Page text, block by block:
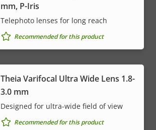
mm, P-Iris
Telephoto lenses for long reach
Recommended for this product
Theia Varifocal Ultra Wide Lens 1.8-
3.0 mm
Designed for ultra-wide field of view
Recommended for this product